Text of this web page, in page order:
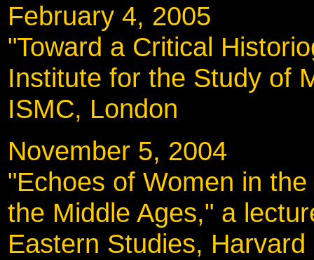
February 4, 2005
"Toward a Critical
Institute for the Study of
ISMC, London
November 5,
"Echoes of Women in
the Middle Ages," a
Eastern Studies,